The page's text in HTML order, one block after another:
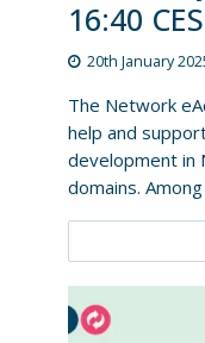
16:40
20th January
The Network
help and
development in
domains. Among